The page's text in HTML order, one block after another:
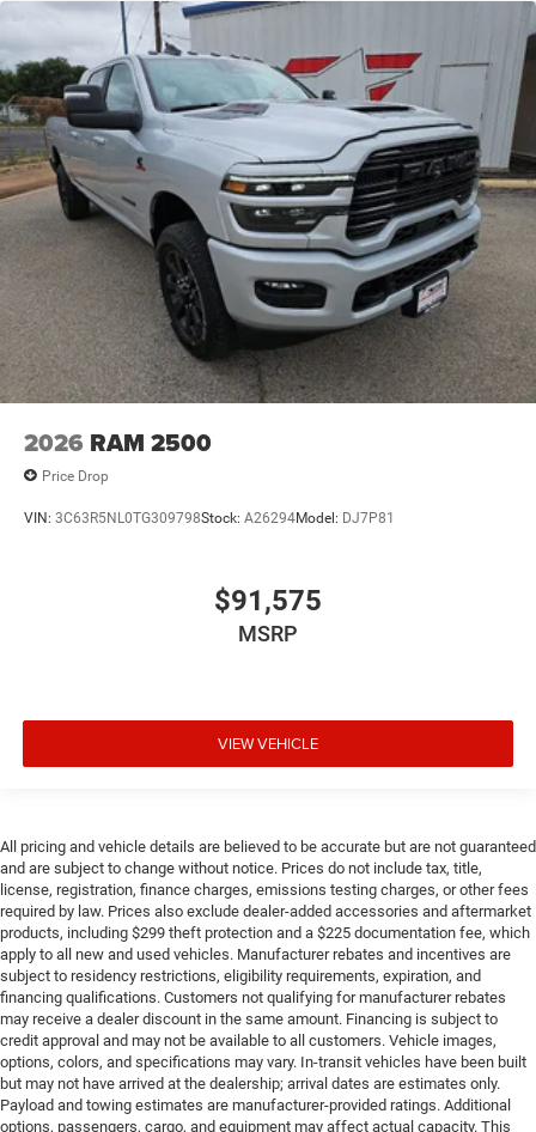
2026 RAM 2500
Price Drop
VIN: 3C63R5NL0TG309798Stock: A26294Model: DJ7P81
$91,575
MSRP
VIEW VEHICLE
All pricing and vehicle details are believed to be accurate but are not guaranteed
and are subject to change without notice. Prices do not include tax, title,
license, registration, finance charges, emissions testing charges, or other fees
required by law. Prices also exclude dealer-added accessories and aftermarket
products, including $299 theft protection and a $225 documentation fee, which
apply to all new and used vehicles. Manufacturer rebates and incentives are
subject to residency restrictions, eligibility requirements, expiration, and
financing qualifications. Customers not qualifying for manufacturer rebates
may receive a dealer discount in the same amount. Financing is subject to
credit approval and may not be available to all customers. Vehicle images,
options, colors, and specifications may vary. In-transit vehicles have been built
but may not have arrived at the dealership; arrival dates are estimates only.
Payload and towing estimates are manufacturer-provided ratings. Additional
options, passengers, cargo, and equipment may affect actual capacity. This